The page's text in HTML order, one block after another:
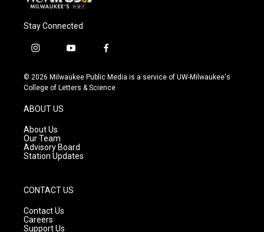
Stay Connected
i
s
t
g
r
a
m
y
u
t
f
c
e
© 2026 Milwaukee Public Media is a service of UW-Milwaukee's
College of Letters & Science
ABOUT US
About Us
Our Team
Advisory Board
Station Updates
CONTACT US
Contact Us
Careers
Support Us